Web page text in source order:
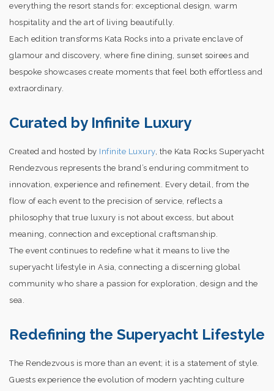
everything the resort stands for: exceptional design, warm
hospitality and the art of living beautifully.
Each edition transforms Kata Rocks into a private enclave of
glamour and discovery, where fine dining, sunset soirees and
bespoke showcases create moments that feel both effortless and
extraordinary.
Curated by Infinite Luxury
Created and hosted by Infinite Luxury, the Kata Rocks Superyacht
Rendezvous represents the brand’s enduring commitment to
innovation, experience and refinement. Every detail, from the
flow of each event to the precision of service, reflects a
philosophy that true luxury is not about excess, but about
meaning, connection and exceptional craftsmanship.
The event continues to redefine what it means to live the
superyacht lifestyle in Asia, connecting a discerning global
community who share a passion for exploration, design and the
sea.
Redefining the Superyacht Lifestyle
The Rendezvous is more than an event; it is a statement of style.
Guests experience the evolution of modern yachting culture